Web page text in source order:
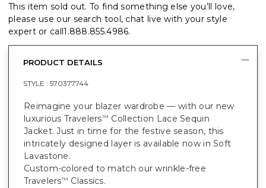
This item sold out. To find something else you’ll love,
please use our search tool, chat live with your style
expert or call1.888.855.4986.
PRODUCT DETAILS
STYLE : 570377744
Reimagine your blazer wardrobe — with our new
luxurious Travelers™ Collection Lace Sequin
Jacket. Just in time for the festive season, this
intricately designed layer is available now in Soft
Lavastone.
Custom-colored to match our wrinkle-free
Travelers™ Classics.